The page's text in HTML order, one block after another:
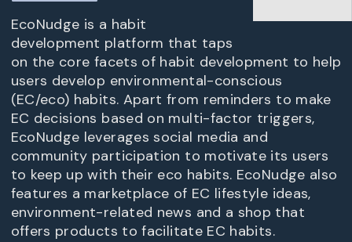
EcoNudge is a habit
development platform that taps
on the core facets of habit development to help
users develop environmental-conscious
(EC/eco) habits. Apart from reminders to make
EC decisions based on multi-factor triggers,
EcoNudge leverages social media and
community participation to motivate its users
to keep up with their eco habits. EcoNudge also
features a marketplace of EC lifestyle ideas,
environment-related news and a shop that
offers products to facilitate EC habits.